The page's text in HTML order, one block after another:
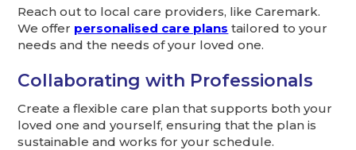
Reach out to local care providers, like Caremark.
We offer personalised care plans tailored to your
needs and the needs of your loved one.
Collaborating with Professionals
Create a flexible care plan that supports both your
loved one and yourself, ensuring that the plan is
sustainable and works for your schedule.